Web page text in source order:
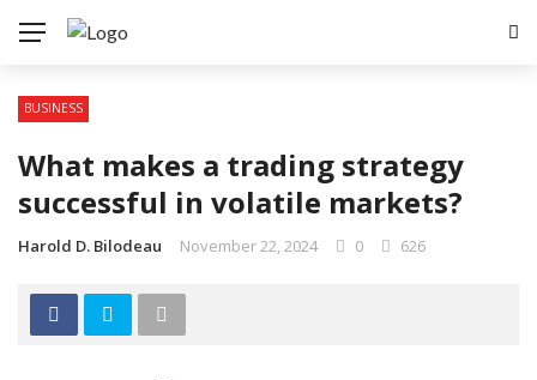
BUSINESS
What makes a trading strategy
successful in volatile markets?
Harold D. Bilodeau November 22, 2024 0 626